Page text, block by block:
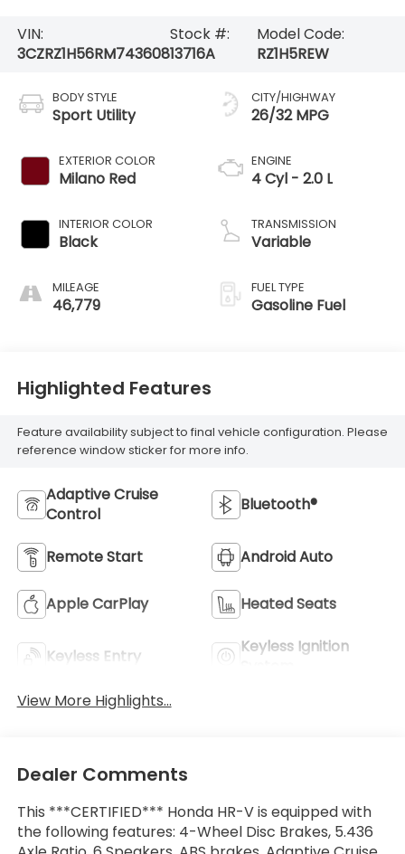
VIN:
3CZRZ1H56RM743608
Stock #:
13716A
Model Code:
RZ1H5REW
BODY STYLE
Sport Utility
EXTERIOR COLOR
Milano Red
INTERIOR COLOR
Black
MILEAGE
46,779
CITY/HIGHWAY
26/32 MPG
ENGINE
4 Cyl - 2.0 L
TRANSMISSION
Variable
FUEL TYPE
Gasoline Fuel
Highlighted Features
Feature availability subject to final vehicle configuration. Please
reference window sticker for more info.
Adaptive Cruise
Control
Bluetooth®
Remote Start Android Auto
Apple CarPlay Heated Seats
Keyless Entry
Keyless Ignition
View More Highlights...
Dealer Comments
This ***CERTIFIED*** Honda HR-V is equipped with
the following features: 4-Wheel Disc Brakes, 5.436